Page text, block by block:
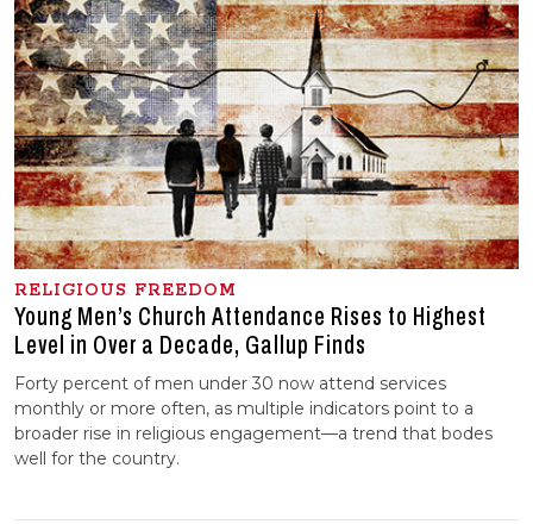
RELIGIOUS FREEDOM
Young Men’s Church Attendance Rises to Highest
Level in Over a Decade, Gallup Finds
Forty percent of men under 30 now attend services
monthly or more often, as multiple indicators point to a
broader rise in religious engagement—a trend that bodes
well for the country.